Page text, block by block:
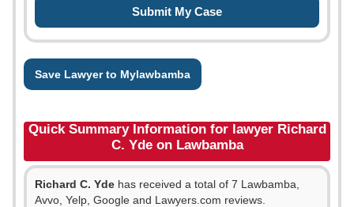
Save Lawyer to Mylawbamba
Quick Summary Information for lawyer Richard
C. Yde on Lawbamba
Richard C. Yde has received a total of 7 Lawbamba,
Avvo, Yelp, Google and Lawyers.com reviews.